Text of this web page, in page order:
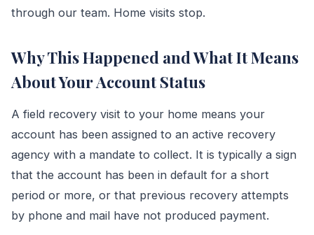
through our team. Home visits stop.
Why This Happened and What It Means
About Your Account Status
A field recovery visit to your home means your
account has been assigned to an active recovery
agency with a mandate to collect. It is typically a sign
that the account has been in default for a short
period or more, or that previous recovery attempts
by phone and mail have not produced payment.